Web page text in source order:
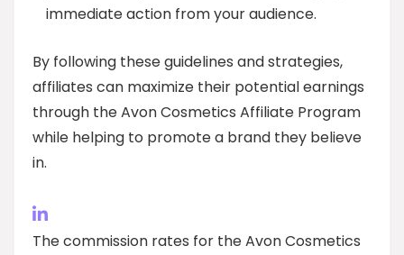
immediate action from your audience.
By following these guidelines and strategies,
affiliates can maximize their potential earnings
through the Avon Cosmetics Affiliate Program
while helping to promote a brand they believe
in.
The commission rates for the Avon Cosmetics